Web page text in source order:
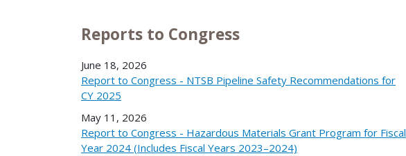
Reports to Congress
June 18, 2026
Report to Congress - NTSB Pipeline Safety Recommendations for
CY 2025
May 11, 2026
Report to Congress - Hazardous Materials Grant Program for Fiscal
Year 2024 (Includes Fiscal Years 2023–2024)